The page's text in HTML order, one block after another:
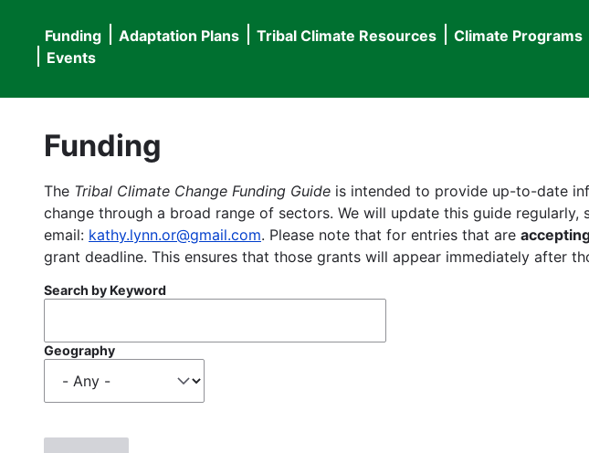
Main
navigation
Funding Adaptation Plans Tribal Climate Resources Climate Programs
Events
Funding
The Tribal Climate Change Funding Guide is intended to provide up-to-date
change through a broad range of sectors. We will update this guide
email: kathy.lynn.or@gmail.com. Please note that for entries that are
grant deadline. This ensures that those grants will appear immediately after
Search by Keyword
Geography